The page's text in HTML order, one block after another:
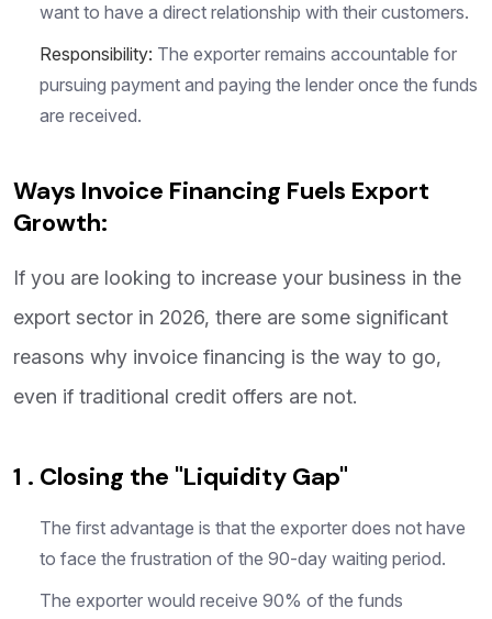
want to have a direct relationship with their customers.
Responsibility: The exporter remains accountable for
pursuing payment and paying the lender once the funds
are received.
Ways Invoice Financing Fuels Export
Growth:
If you are looking to increase your business in the
export sector in 2026, there are some significant
reasons why invoice financing is the way to go,
even if traditional credit offers are not.
1 . Closing the "Liquidity Gap"
The first advantage is that the exporter does not have
to face the frustration of the 90-day waiting period.
The exporter would receive 90% of the funds